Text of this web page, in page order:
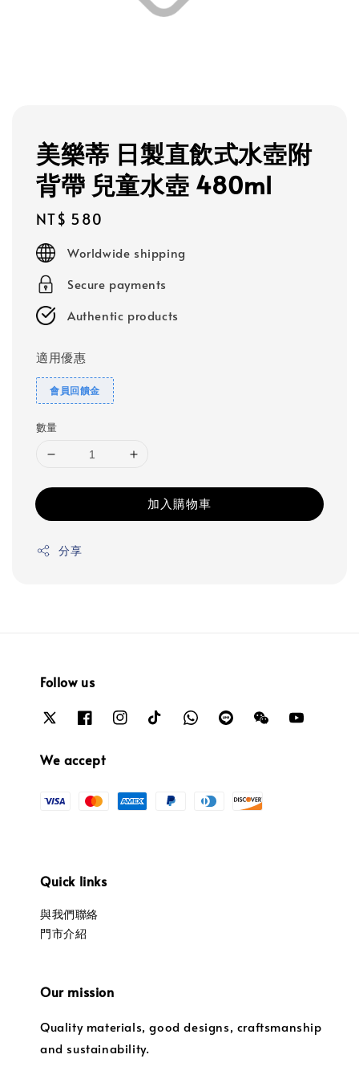
美樂蒂 日製直飲式水壺附
背帶 兒童水壺 480ml
Regular
price
NT$ 580
Worldwide shipping
Secure payments
Authentic products
適用優惠
會員回饋金
數量
加入購物車
分享
Follow us
We accept
Quick links
與我們聯絡
門市介紹
Our mission
Quality materials, good designs, craftsmanship
and sustainability.